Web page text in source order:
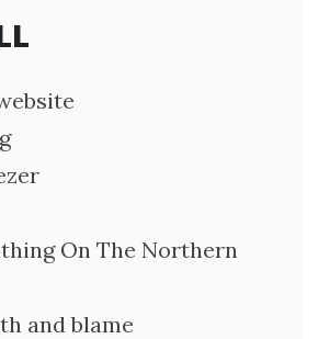
On The Northern
and blame